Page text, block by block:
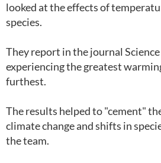
looked at the effects of
species.
They report in the journal
experiencing the greatest
furthest.
The results helped to "cement"
climate change and shifts in
the team.